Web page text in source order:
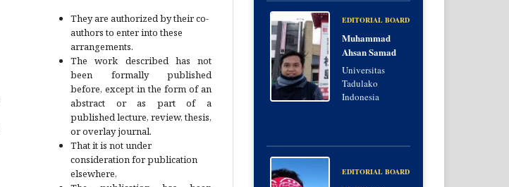
They are authorized by their co-
authors to enter into these
arrangements.
The work described has not
been formally published
before, except in the form of an
abstract or as part of a
published lecture, review, thesis,
or overlay journal.
That it is not under
consideration for publication
elsewhere,
EDITORIAL BOARD
Muhammad
Ahsan Samad
Universitas
Tadulako
Indonesia
EDITORIAL BOARD